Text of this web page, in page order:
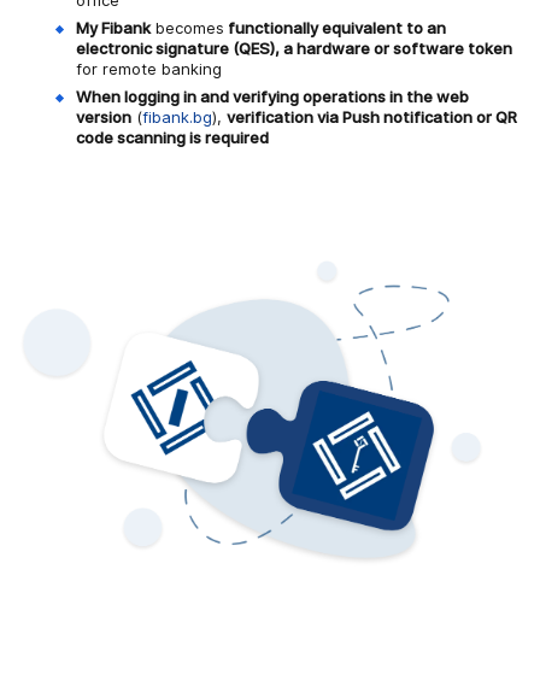
My Fibankbecomes functionally equivalent to an
electronic signature (QES), a hardware or software token
for remote banking
When logging in and verifying operations in the web
version (fibank.bg), verification via Push notification or QR
code scanning is required